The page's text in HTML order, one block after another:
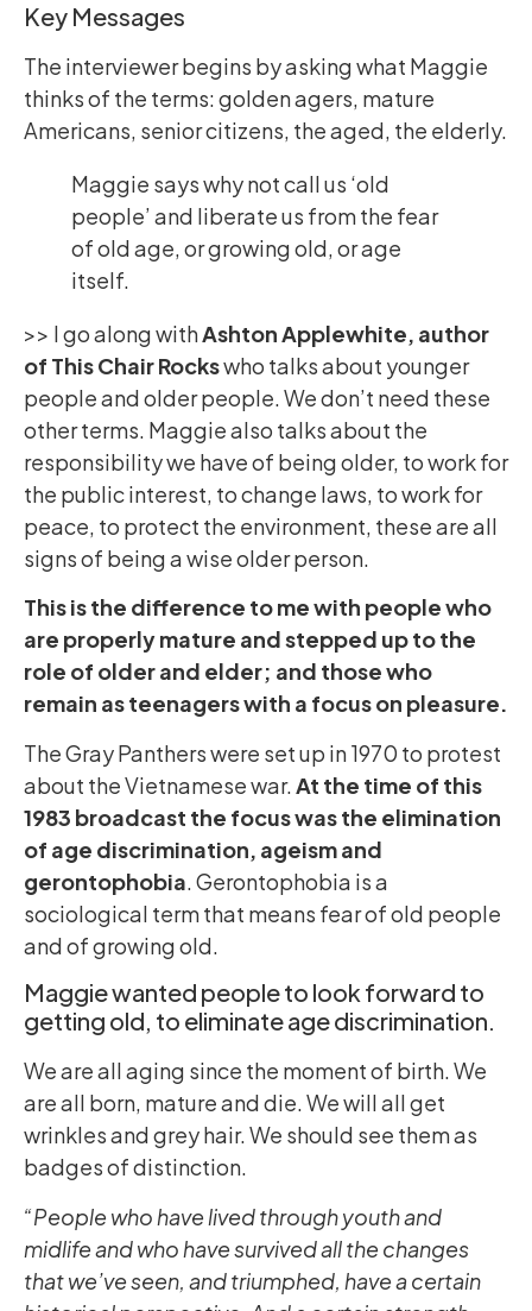
Key Messages
The interviewer begins by asking what Maggie
thinks of the terms: golden agers, mature
Americans, senior citizens, the aged, the elderly.
Maggie says why not call us ‘old
people’ and liberate us from the fear
of old age, or growing old, or age
itself.
>> I go along withAshton Applewhite, author
of This Chair Rockswho talks about younger
people and older people. We don’t need these
other terms. Maggie also talks about the
responsibility we have of being older, to work for
the public interest, to change laws, to work for
peace, to protect the environment, these are all
signs of being a wise older person.
This is the difference to me with people who
are properly mature and stepped up to the
role of older and elder; and those who
remain as teenagers with a focus on pleasure.
The Gray Panthers were set up in 1970 to protest
about the Vietnamese war.At the time of this
1983 broadcast the focus was the elimination
of age discrimination, ageism and
gerontophobia. Gerontophobia is a
sociological term that means fear of old people
and of growing old.
Maggie wanted people to look forward to
getting old, to eliminate age discrimination.
We are all aging since the moment of birth. We
are all born, mature and die. We will all get
wrinkles and grey hair. We should see them as
badges of distinction.
“People who have lived through youth and
midlife and who have survived all the changes
that we’ve seen, and triumphed, have a certain